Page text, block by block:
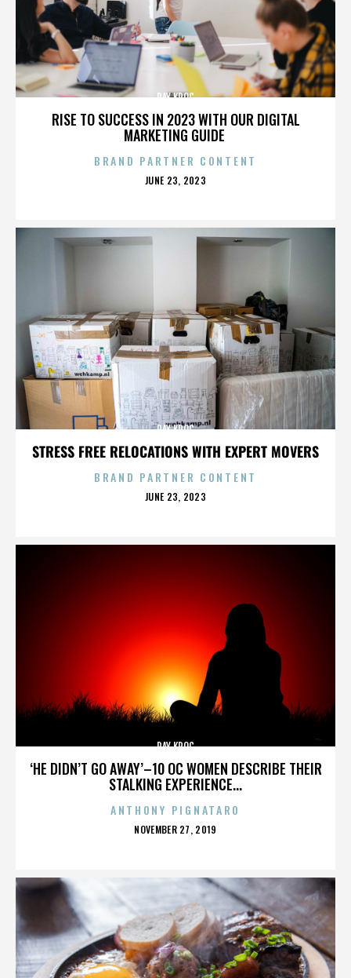
RISE TO SUCCESS IN 2023 WITH OUR DIGITAL
MARKETING GUIDE
RAY KROC
BRAND PARTNER CONTENT
POSTED
JUNE 23, 2023
STRESS FREE RELOCATIONS WITH EXPERT MOVERS
RAY KROC
BRAND PARTNER CONTENT
POSTED
JUNE 23, 2023
‘HE DIDN’T GO AWAY’–10 OC WOMEN DESCRIBE THEIR
STALKING EXPERIENCE...
RAY KROC
ANTHONY PIGNATARO
POSTED
NOVEMBER 27, 2019